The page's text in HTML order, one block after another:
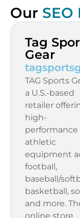
Our
Tag
Gear
TAG Sports
a U.S.-based
retailer
high-
performance
athletic
equipment
football,
baseball/
basketball,
and more.
online store